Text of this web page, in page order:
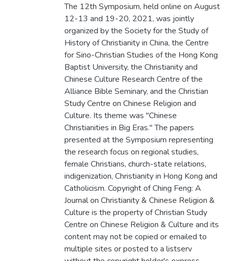
The 12th Symposium, held online on August
12-13 and 19-20, 2021, was jointly
organized by the Society for the Study of
History of Christianity in China, the Centre
for Sino-Christian Studies of the Hong Kong
Baptist University, the Christianity and
Chinese Culture Research Centre of the
Alliance Bible Seminary, and the Christian
Study Centre on Chinese Religion and
Culture. Its theme was "Chinese
Christianities in Big Eras." The papers
presented at the Symposium representing
the research focus on regional studies,
female Christians, church-state relations,
indigenization, Christianity in Hong Kong and
Catholicism. Copyright of Ching Feng: A
Journal on Christianity & Chinese Religion &
Culture is the property of Christian Study
Centre on Chinese Religion & Culture and its
content may not be copied or emailed to
multiple sites or posted to a listserv